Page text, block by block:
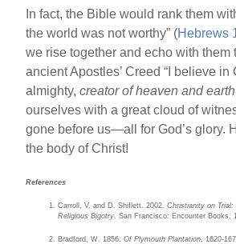
In fact, the Bible would rank them
the world was not worthy” (Hebrews
we rise together and echo with them
ancient Apostles’ Creed “I believe in
almighty,creator of heaven and earth
ourselves with a great cloud of
gone before us—all for God’s glory.
the body of Christ!
References
Carroll, V. and D. Shiflett. 2002.Christianity on
Religious Bigotry . San Francisco: Encounter Books,
Bradford, W. 1856.Of Plymouth Plantation , 1620-